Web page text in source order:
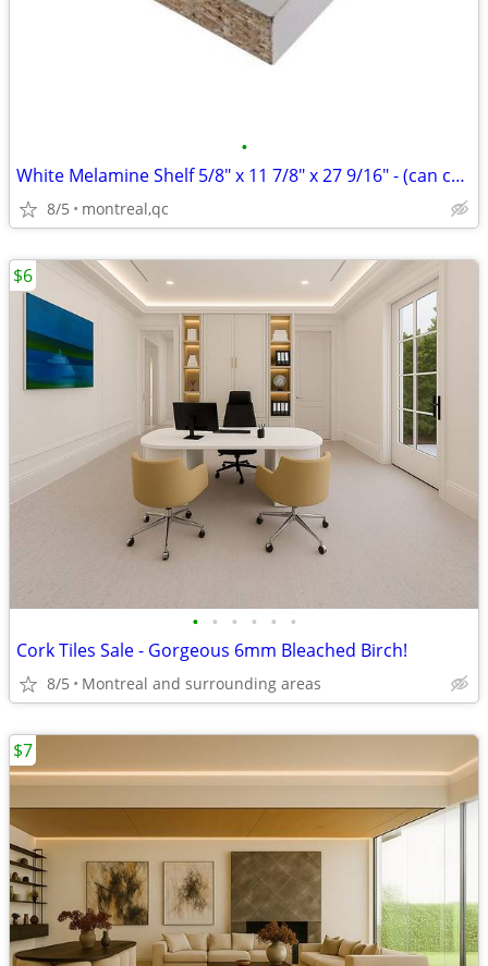
•
White Melamine Shelf 5/8" x 11 7/8" x 27 9/16" - (can cut to fit)
8/5 montreal,qc
• • • • • •
Cork Tiles Sale - Gorgeous 6mm Bleached Birch!
8/5 Montreal and surrounding areas
$6
$7